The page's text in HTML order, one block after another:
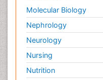
Molecular Biology
Nephrology
Neurology
Nursing
Nutrition